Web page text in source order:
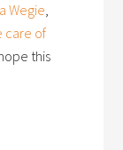
Wegie,
care of
this